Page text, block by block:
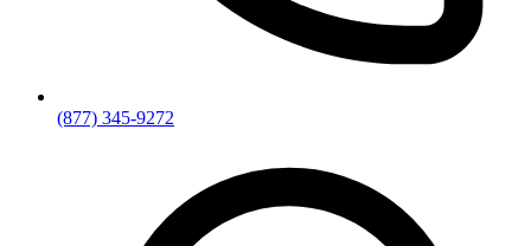
(877) 345-9272